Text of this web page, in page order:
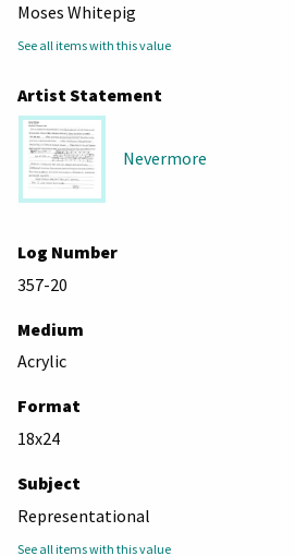
Moses Whitepig
See all items with this value
Artist Statement
Nevermore
Log Number
357-20
Medium
Acrylic
Format
18x24
Subject
Representational
See all items with this value